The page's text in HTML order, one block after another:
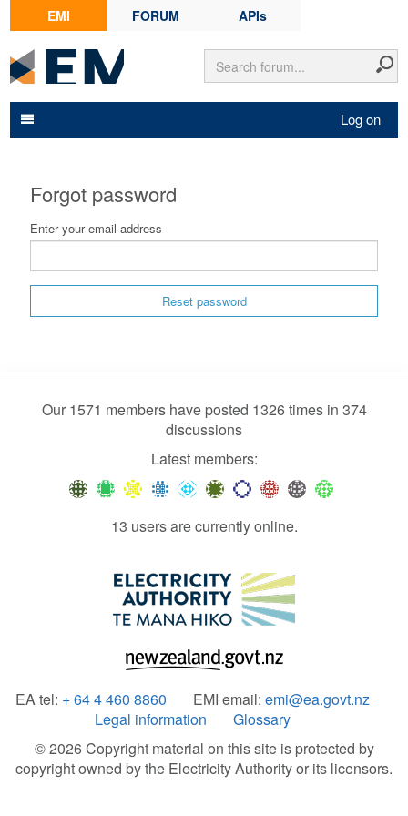
EMI FORUM APIs
Log on
Forgot password
Enter your email address
Reset password
Our 1571 members have posted 1326 times in 374
discussions
Latest members:
13 users are currently online.
EA tel: + 64 4 460 8860 EMI email: emi@ea.govt.nz
Legal information
Glossary
© 2026 Copyright material on this site is protected by
copyright owned by the Electricity Authority or its licensors.